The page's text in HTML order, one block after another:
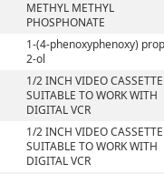
METHYL METHYL
PHOSPHONATE
1-(4-phenoxyphenoxy)
2-ol
1/2 INCH VIDEO CASSETTE
SUITABLE TO WORK WITH
DIGITAL VCR
1/2 INCH VIDEO CASSETTE
SUITABLE TO WORK WITH
DIGITAL VCR